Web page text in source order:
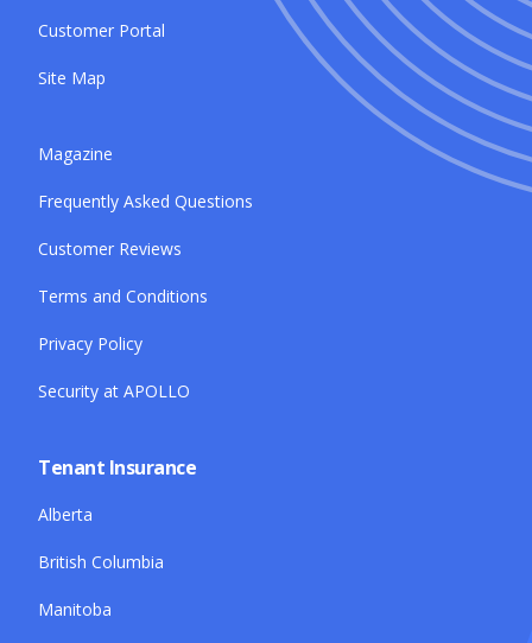
Customer Portal
Site Map
Magazine
Frequently Asked Questions
Customer Reviews
Terms and Conditions
Privacy Policy
Security at APOLLO
Tenant Insurance
Alberta
British Columbia
Manitoba